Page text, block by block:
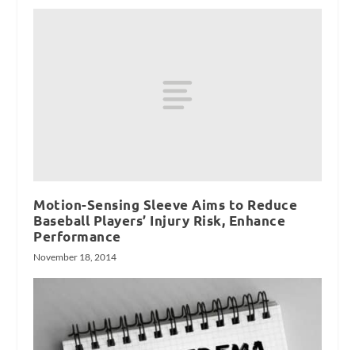
Motion-Sensing Sleeve Aims to Reduce
Baseball Players’ Injury Risk, Enhance
Performance
November 18, 2014